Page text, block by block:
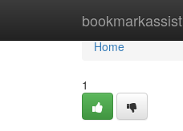
bookmarkassist
Home
Home
1